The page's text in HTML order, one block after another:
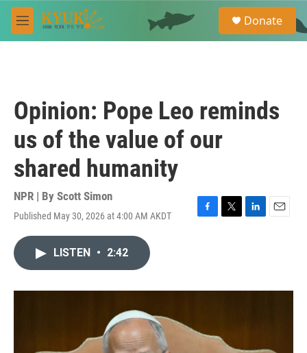
Skip to main content
M
e
e
a
Donate
Opinion: Pope Leo reminds
us of the value of our
shared humanity
NPR | By Scott Simon
Published May 30, 2026 at 4:00 AM AKDT
F
o
T
r
L
I
E
LISTEN • 2:42